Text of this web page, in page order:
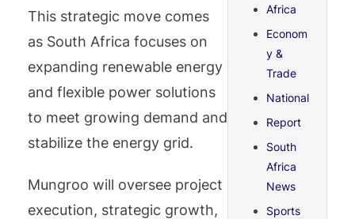
This strategic move comes
as South Africa focuses on
expanding renewable energy
and flexible power solutions
to meet growing demand and
stabilize the energy grid.
Mungroo will oversee project
execution, strategic growth,
Africa
Econom
y &
Trade
National
Report
South
Africa
News
Sports